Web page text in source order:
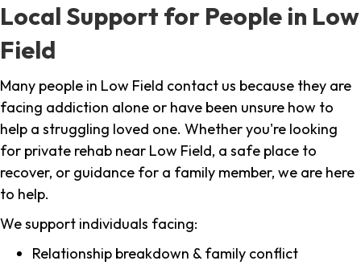
Local Support for People in Low
Field
Many people in Low Field contact us because they are
facing addiction alone or have been unsure how to
help a struggling loved one. Whether you're looking
for private rehab near Low Field, a safe place to
recover, or guidance for a family member, we are here
to help.
We support individuals facing:
Relationship breakdown & family conflict